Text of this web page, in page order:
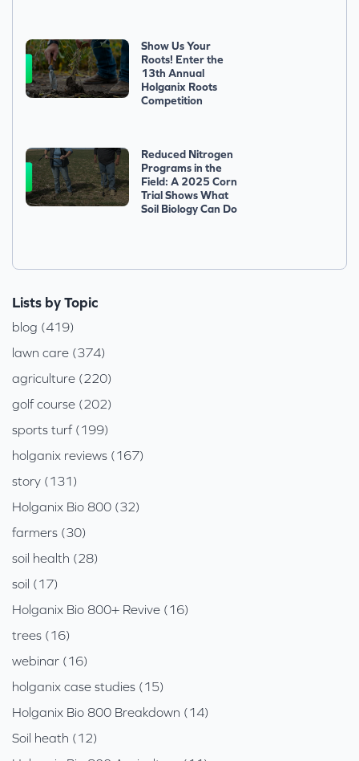
Show Us Your
Roots! Enter the
13th Annual
Holganix Roots
Competition
Reduced Nitrogen
Programs in the
Field: A 2025 Corn
Trial Shows What
Soil Biology Can Do
Lists by Topic
blog (419)
lawn care (374)
agriculture (220)
golf course (202)
sports turf (199)
holganix reviews (167)
story (131)
Holganix Bio 800 (32)
farmers (30)
soil health (28)
soil (17)
Holganix Bio 800+ Revive (16)
trees (16)
webinar (16)
holganix case studies (15)
Holganix Bio 800 Breakdown (14)
Soil heath (12)